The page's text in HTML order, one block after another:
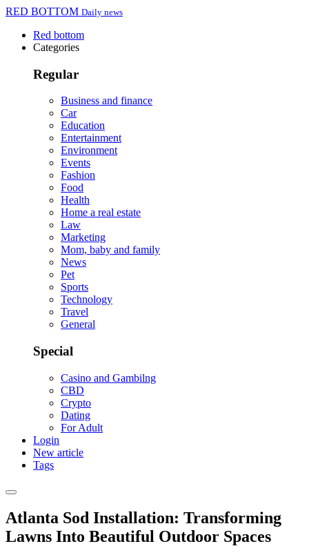
RED BOTTOM Daily news
Red bottom
Categories
Regular
Business and finance
Car
Education
Entertainment
Environment
Events
Fashion
Food
Health
Home a real estate
Law
Marketing
Mom, baby and family
News
Pet
Sports
Technology
Travel
General
Special
Casino and Gambilng
CBD
Crypto
Dating
For Adult
Login
New article
Tags
Atlanta Sod Installation: Transforming
Lawns Into Beautiful Outdoor Spaces